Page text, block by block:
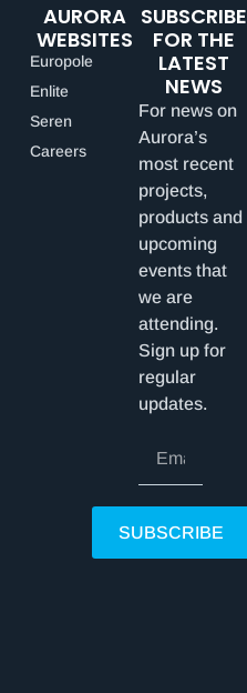
AURORA
WEBSITES
Europole
Enlite
Seren
Careers
SUBSCRIBE
FOR THE
LATEST
NEWS
For news on
Aurora’s
most recent
projects,
products and
upcoming
events that
we are
attending.
Sign up for
regular
updates.
SUBSCRIBE